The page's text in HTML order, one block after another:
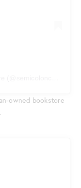
owned bookstore